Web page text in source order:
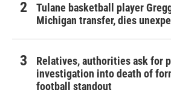
Tulane basketball player
Michigan transfer, dies
Relatives, authorities ask for
investigation into death of
football standout